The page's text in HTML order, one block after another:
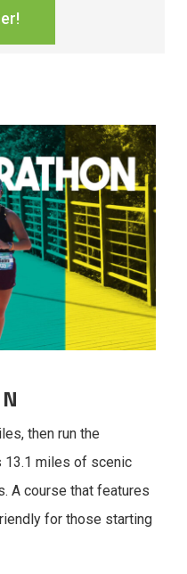
then run the
13.1 miles of scenic
A course that features
for those starting